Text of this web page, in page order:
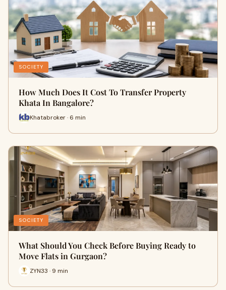
SOCIETY
How Much Does It Cost To Transfer Property
Khata In Bangalore?
Khatabroker · 6 min
SOCIETY
What Should You Check Before Buying Ready to
Move Flats in Gurgaon?
ZYN33 · 9 min